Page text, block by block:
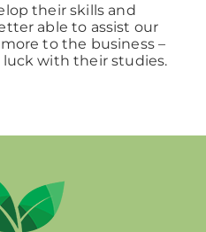
their skills and
able to assist our
to the business –
with their studies.